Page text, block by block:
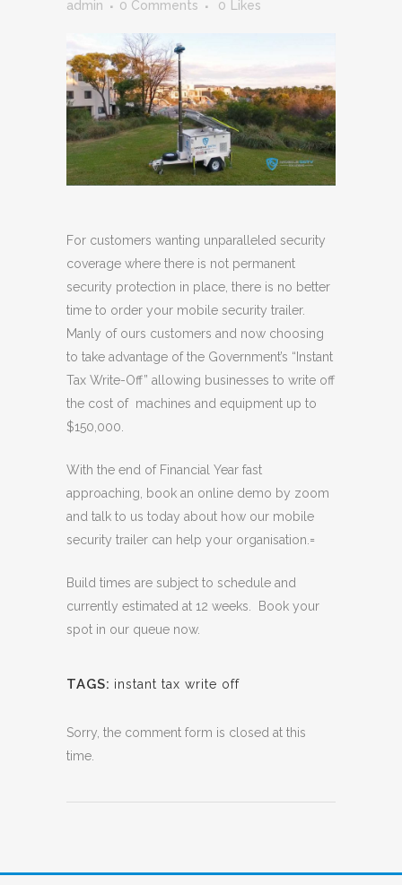
admin
0 Comments 0 Likes
For customers wanting unparalleled security
coverage where there is not permanent
security protection in place, there is no better
time to order your mobile security trailer.
Manly of ours customers and now choosing
to take advantage of the Government’s “Instant
Tax Write-Off” allowing businesses to write off
the cost of machines and equipment up to
$150,000.
With the end of Financial Year fast
approaching, book an online demo by zoom
and talk to us today about how our mobile
security trailer can help your organisation.=
Build times are subject to schedule and
currently estimated at 12 weeks. Book your
spot in our queue now.
TAGS: instant tax write off
Sorry, the comment form is closed at this
time.